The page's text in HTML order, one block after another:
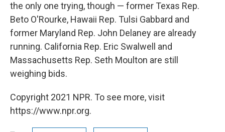
the only one trying, though — former Texas Rep.
Beto O'Rourke, Hawaii Rep. Tulsi Gabbard and
former Maryland Rep. John Delaney are already
running. California Rep. Eric Swalwell and
Massachusetts Rep. Seth Moulton are still
weighing bids.
Copyright 2021 NPR. To see more, visit
https://www.npr.org.